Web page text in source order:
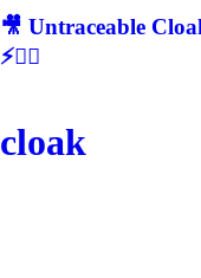
🎥 Untraceable
⚡🕵‍♂
cloak